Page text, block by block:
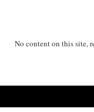
No content on this site,